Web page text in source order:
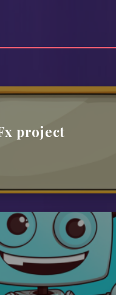
project